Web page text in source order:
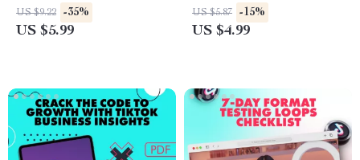
Data, Boost Engagement, and
Grow Your TikTok Strategy
US $9.22 -35%
US $5.99
Hashtags That Work | Social
Media Marketing Digital
US $5.87 -15%
US $4.99